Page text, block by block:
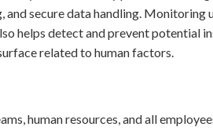
and secure data handling. Monitoring
helps detect and prevent potential
related to human factors.
human resources, and all